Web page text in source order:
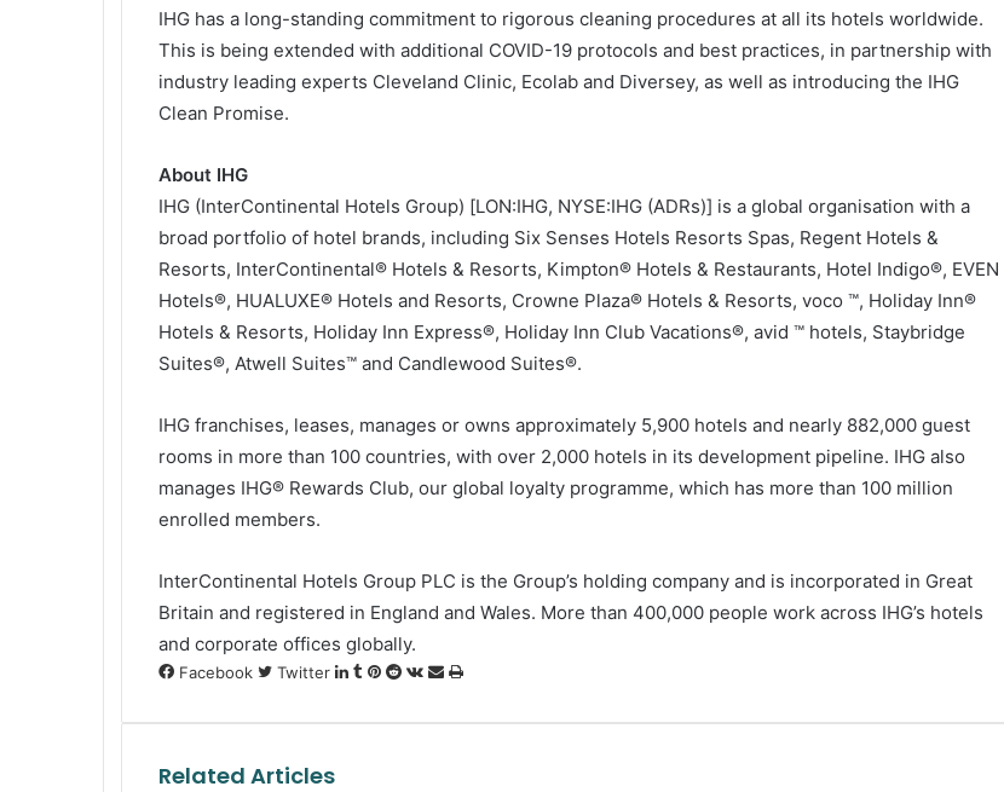
IHG has a long-standing commitment to rigorous cleaning procedures at all its hotels worldwide.
This is being extended with additional COVID-19 protocols and best practices, in partnership with
industry leading experts Cleveland Clinic, Ecolab and Diversey, as well as introducing the IHG
Clean Promise.
About IHG
IHG (InterContinental Hotels Group) [LON:IHG, NYSE:IHG (ADRs)] is a global organisation with a
broad portfolio of hotel brands, including Six Senses Hotels Resorts Spas, Regent Hotels &
Resorts, InterContinental® Hotels & Resorts, Kimpton® Hotels & Restaurants, Hotel Indigo®, EVEN
Hotels®, HUALUXE® Hotels and Resorts, Crowne Plaza® Hotels & Resorts, voco ™, Holiday Inn®
Hotels & Resorts, Holiday Inn Express®, Holiday Inn Club Vacations®, avid ™ hotels, Staybridge
Suites®, Atwell Suites™ and Candlewood Suites®.
IHG franchises, leases, manages or owns approximately 5,900 hotels and nearly 882,000 guest
rooms in more than 100 countries, with over 2,000 hotels in its development pipeline. IHG also
manages IHG® Rewards Club, our global loyalty programme, which has more than 100 million
enrolled members.
InterContinental Hotels Group PLC is the Group’s holding company and is incorporated in Great
Britain and registered in England and Wales. More than 400,000 people work across IHG’s hotels
and corporate offices globally.
Facebook Twitter LinkedIn
Tumblr
Pinterest
RedditVKontakte
Share
Email
Print
Related Articles